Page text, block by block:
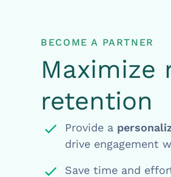
BECOME A PARTNER
Maximize
retention
Provide a
drive engagement
Save time and